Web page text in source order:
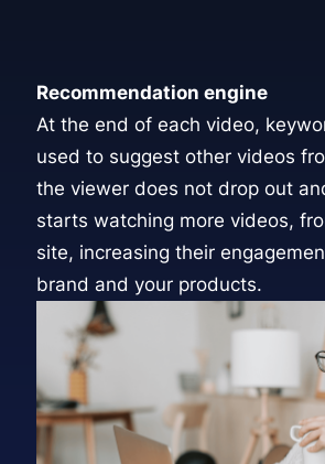
Recommendation engine
At the end of each video,
used to suggest other videos
the viewer does not drop out
starts watching more videos,
site, increasing their
brand and your products.